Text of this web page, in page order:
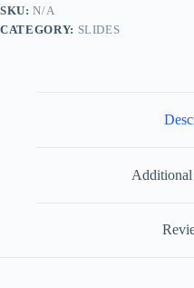
Double
G
SKU:N/A
CATEGORY: SLIDES